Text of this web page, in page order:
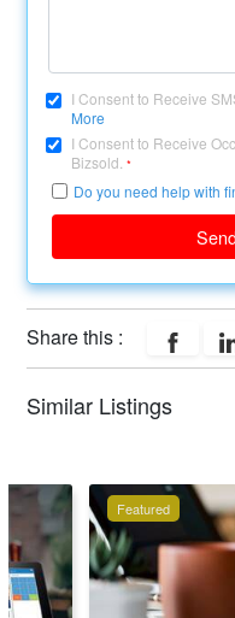
I Consent to Receive
More
I Consent to Receive
Bizsold.*
Do you need help with
Share this :
Similar Listings
Featured